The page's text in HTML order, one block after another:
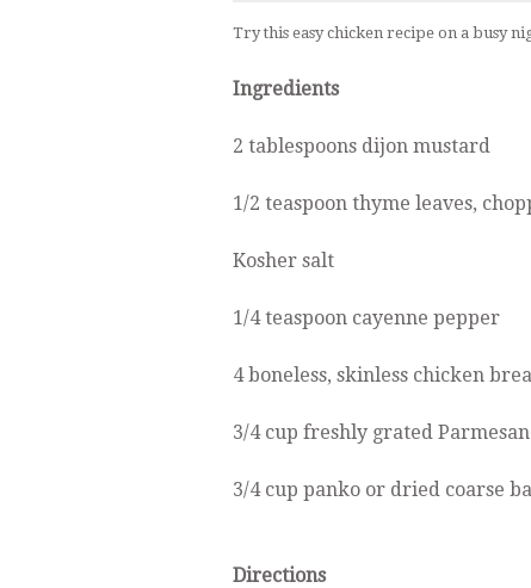
Try this easy chicken recipe on a busy
Ingredients
2 tablespoons dijon mustard
1/2 teaspoon thyme leaves,
Kosher salt
1/4 teaspoon cayenne pepper
4 boneless, skinless chicken
3/4 cup freshly grated Parmesan
3/4 cup panko or dried coarse
Directions